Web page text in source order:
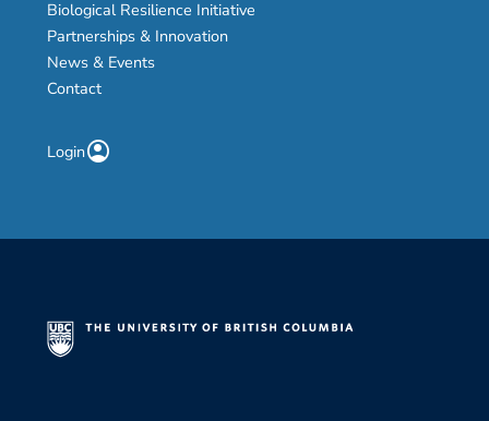
Biological Resilience Initiative
Partnerships & Innovation
News & Events
Contact
Loginaccount_circle